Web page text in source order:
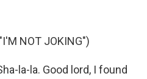
NOT JOKING")
la-la. Good lord, I found